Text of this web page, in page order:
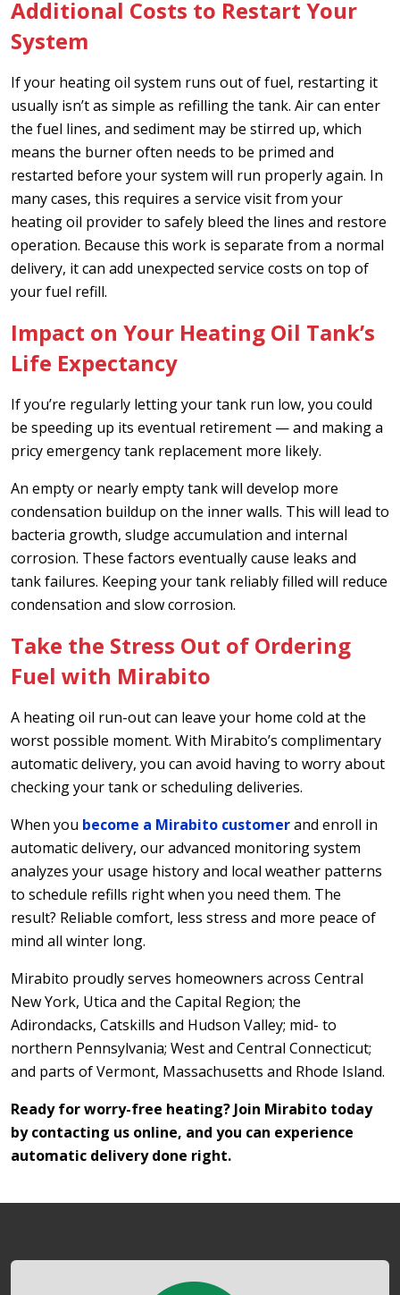
Additional Costs to Restart Your
System
If your heating oil system runs out of fuel, restarting it
usually isn’t as simple as refilling the tank. Air can enter
the fuel lines, and sediment may be stirred up, which
means the burner often needs to be primed and
restarted before your system will run properly again. In
many cases, this requires a service visit from your
heating oil provider to safely bleed the lines and restore
operation. Because this work is separate from a normal
delivery, it can add unexpected service costs on top of
your fuel refill.
Impact on Your Heating Oil Tank’s
Life Expectancy
If you’re regularly letting your tank run low, you could
be speeding up its eventual retirement — and making a
pricy emergency tank replacement more likely.
An empty or nearly empty tank will develop more
condensation buildup on the inner walls. This will lead to
bacteria growth, sludge accumulation and internal
corrosion. These factors eventually cause leaks and
tank failures. Keeping your tank reliably filled will reduce
condensation and slow corrosion.
Take the Stress Out of Ordering
Fuel with Mirabito
A heating oil run-out can leave your home cold at the
worst possible moment. With Mirabito’s complimentary
automatic delivery, you can avoid having to worry about
checking your tank or scheduling deliveries.
When you become a Mirabito customerand enroll in
automatic delivery, our advanced monitoring system
analyzes your usage history and local weather patterns
to schedule refills right when you need them. The
result? Reliable comfort, less stress and more peace of
mind all winter long.
Mirabito proudly serves homeowners across Central
New York, Utica and the Capital Region; the
Adirondacks, Catskills and Hudson Valley; mid- to
northern Pennsylvania; West and Central Connecticut;
and parts of Vermont, Massachusetts and Rhode Island.
Ready for worry-free heating? Join Mirabito today
by contacting us online, and you can experience
automatic delivery done right.